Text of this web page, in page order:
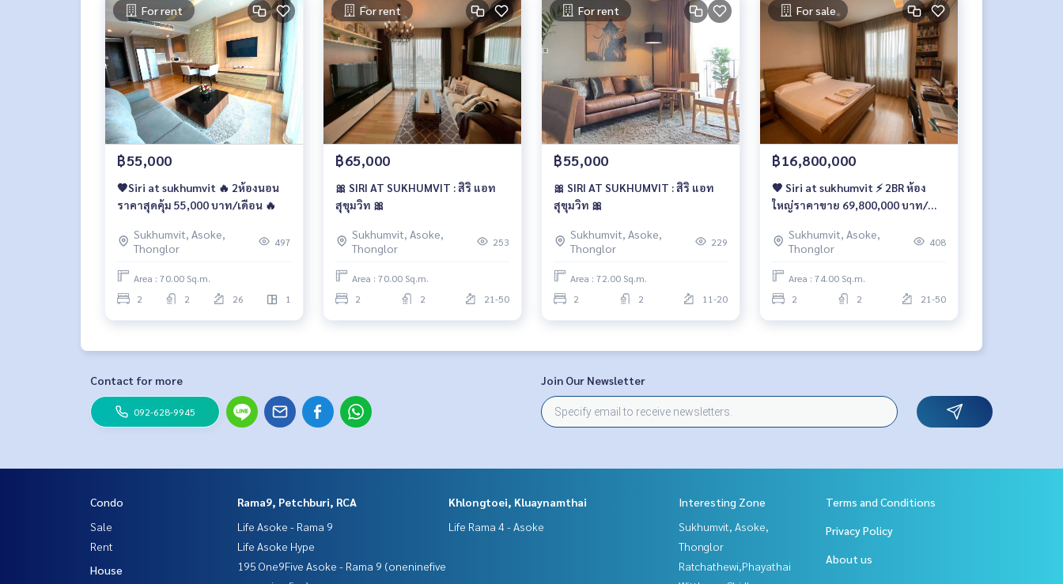
For rent
฿55,000
🤎Siri at sukhumvit 🔥 2ห้องนอน
ราคาสุดคุ้ม 55,000 บาท/เดือน 🔥
Sukhumvit, Asoke,
Thonglor
497
Area : 70.00 Sq.m.
2
2 26 1
For rent
฿65,000
🎀 SIRI AT SUKHUMVIT : สิริ แอท
สุขุมวิท 🎀
Sukhumvit, Asoke,
Thonglor
253
Area : 70.00 Sq.m.
2
2 21-50
For rent
฿55,000
🎀 SIRI AT SUKHUMVIT : สิริ แอท
สุขุมวิท 🎀
Sukhumvit, Asoke,
Thonglor
229
Area : 72.00 Sq.m.
2
2 11-20
For sale
฿16,800,000
🤎 Siri at sukhumvit ⚡ 2BR ห้อง
ใหญ่ราคาขาย 69,800,000 บาท/
Sukhumvit, Asoke,
Thonglor
408
Area : 74.00 Sq.m.
2
2 21-50
Contact for more
092-628-9945
Join Our Newsletter
Condo
Sale
Rent
House
Rama9, Petchburi, RCA
Life Asoke - Rama 9
Life Asoke Hype
195 One9Five Asoke - Rama 9 (oneninefive
Khlongtoei, Kluaynamthai
Life Rama 4 - Asoke
Interesting Zone
Sukhumvit, Asoke,
Thonglor
Ratchathewi,Phayathai
Terms and Conditions
Privacy Policy
About us